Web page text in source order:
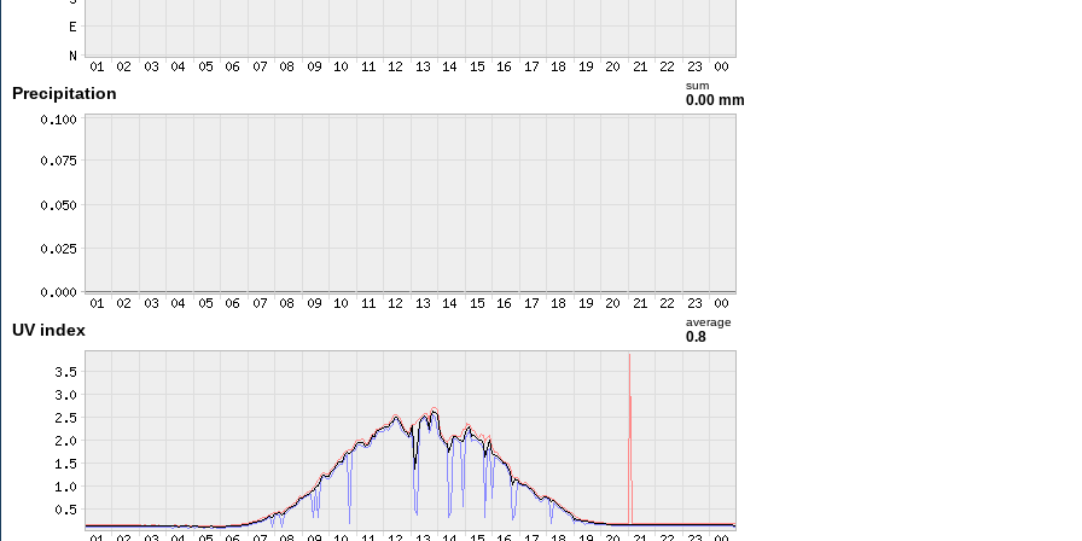
Precipitation sum
0.00 mm
UV index average
0.8